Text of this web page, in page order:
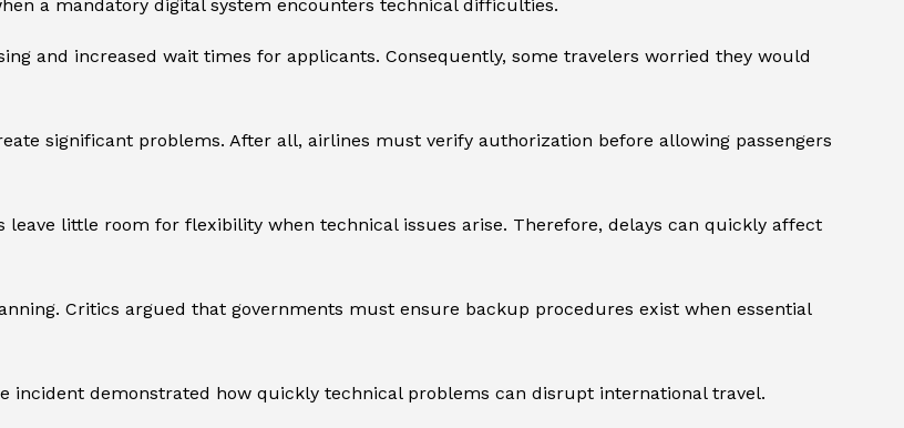
a mandatory digital system encounters technical difficulties.
and increased wait times for applicants. Consequently, some travelers worried they would
significant problems. After all, airlines must verify authorization before allowing passengers
little room for flexibility when technical issues arise. Therefore, delays can quickly affect
Critics argued that governments must ensure backup procedures exist when essential
incident demonstrated how quickly technical problems can disrupt international travel.